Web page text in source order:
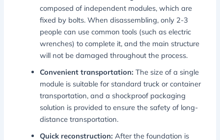
composed of independent modules, which are
fixed by bolts. When disassembling, only 2-3
people can use common tools (such as electric
wrenches) to complete it, and the main structure
will not be damaged throughout the process.
Convenient transportation:The size of a single
module is suitable for standard truck or container
transportation, and a shockproof packaging
solution is provided to ensure the safety of long-
distance transportation.
Quick reconstruction: After the foundation is